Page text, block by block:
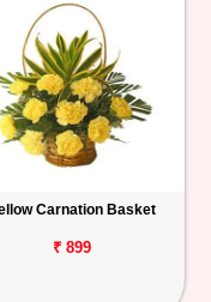
Carnation Basket
₹ 899